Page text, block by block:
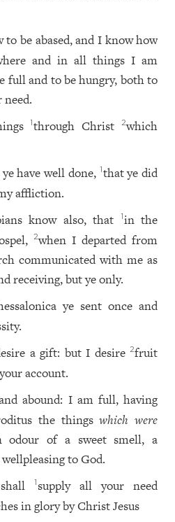
be abased, and I know how
and in all things I am
full and to be hungry, both to
need.
1through Christ2which
have well done, 1that ye did
affliction.
know also, that 1in the
2when I departed from
communicated with me as
receiving, but ye only.
ye sent once and
a gift: but I desire2fruit
account.
abound: I am full, having
the thingswhich were
odour of a sweet smell, a
to God.
1 supply all your need
in glory by Christ Jesus